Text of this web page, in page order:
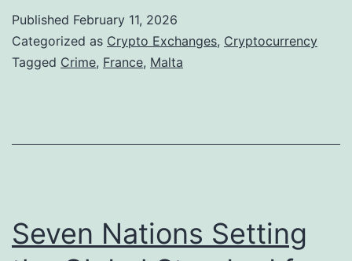
n
u
o
r
Published February 11, 2026
Categorized as Crypto Exchanges, Cryptocurrency
Tagged Crime, France, Malta
Seven Nations Setting